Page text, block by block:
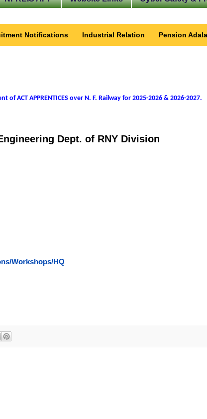
Notifications Industrial Relation Pension
ACT APPRENTICES over N. F. Railway for 2025-2026 & 2026-2027.
Dept. of RNY Division
Workshops/HQ